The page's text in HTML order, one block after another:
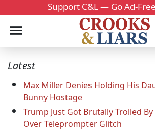
Support C&L — Go Ad-
Latest
Max Miller Denies Holding His
Bunny Hostage
Trump Just Got Brutally Trolled By
Over Teleprompter Glitch